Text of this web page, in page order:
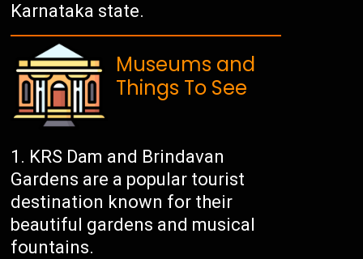
Karnataka state.
Museums and
Things To See
KRS Dam and Brindavan
Gardens are a popular tourist
destination known for their
beautiful gardens and musical
fountains.